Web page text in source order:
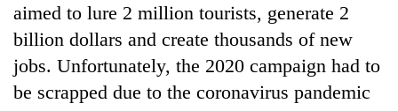
Blog
Health
aimed to lure 2 million tourists, generate 2
billion dollars and create thousands of new
jobs. Unfortunately, the 2020 campaign had to
be scrapped due to the coronavirus pandemic